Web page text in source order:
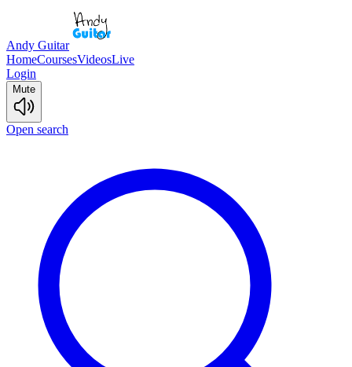
Andy Guitar
HomeCoursesVideosLive
Login
Mute
Open search